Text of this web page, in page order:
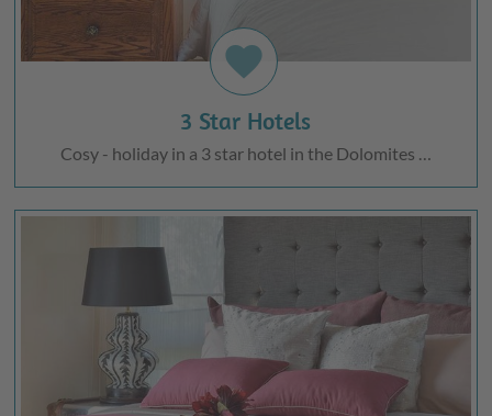
favorite
3 Star Hotels
Cosy - holiday in a 3 star hotel in the Dolomites …